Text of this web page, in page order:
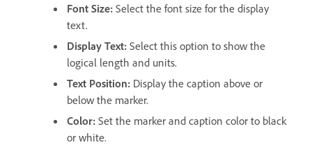
Font Size: Select the font size for the display
text.
Display Text: Select this option to show the
logical length and units.
Text Position: Display the caption above or
below the marker.
Color: Set the marker and caption color to black
or white.